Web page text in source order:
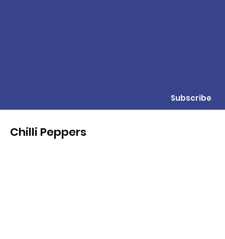
Subscribe
Chilli Peppers